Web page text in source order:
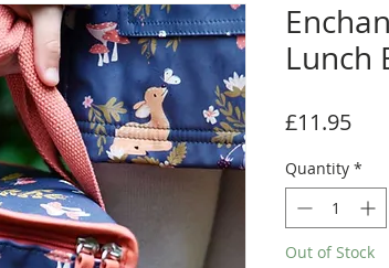
Lunch
£11.95Price
Quantity *
Out of Stock